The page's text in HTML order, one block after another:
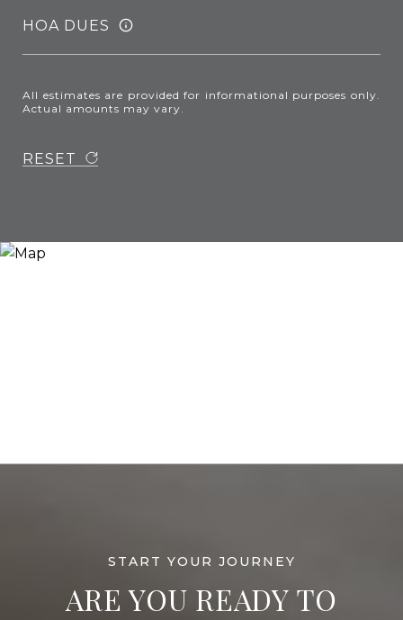
HOA DUES
All estimates are provided for informational purposes only.
Actual amounts may vary.
RESET
ARE YOU READY TO